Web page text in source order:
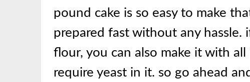
pound cake is so easy to make
prepared fast without any hassle.
flour, you can also make it with
require yeast in it. so go ahead